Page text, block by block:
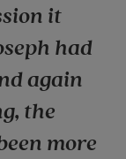
it
had
again
the
more